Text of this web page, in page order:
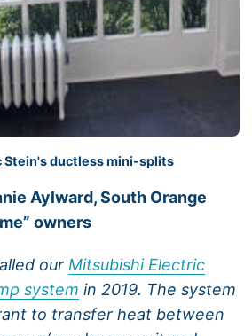
Stein's ductless mini-splits
Aylward, South Orange
owners
our Mitsubishi Electric
system in 2019. The system
to transfer heat between